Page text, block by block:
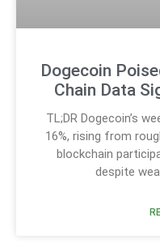
Dogecoin
Chain Data
TL;DR Dogecoin’s
16%, rising from
blockchain
despite